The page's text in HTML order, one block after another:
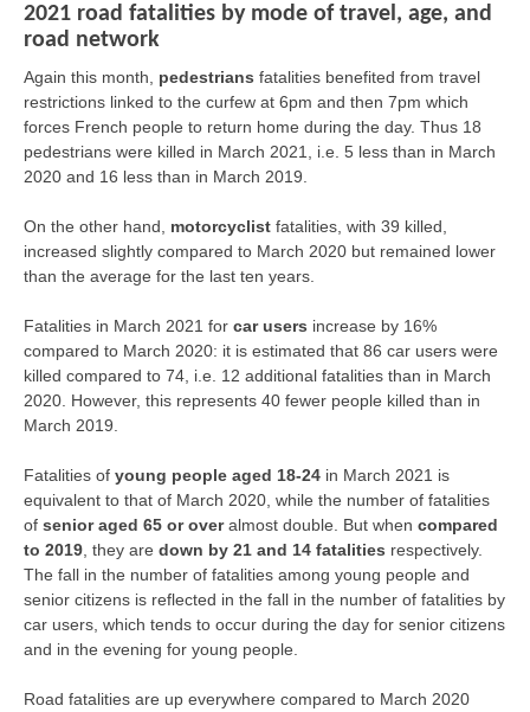
2021 road fatalities by mode of travel, age, and
road network
Again this month, pedestrians fatalities benefited from travel
restrictions linked to the curfew at 6pm and then 7pm which
forces French people to return home during the day. Thus 18
pedestrians were killed in March 2021, i.e. 5 less than in March
2020 and 16 less than in March 2019.
On the other hand, motorcyclist fatalities, with 39 killed,
increased slightly compared to March 2020 but remained lower
than the average for the last ten years.
Fatalities in March 2021 for car users increase by 16%
compared to March 2020: it is estimated that 86 car users were
killed compared to 74, i.e. 12 additional fatalities than in March
2020. However, this represents 40 fewer people killed than in
March 2019.
Fatalities of young people aged 18-24 in March 2021 is
equivalent to that of March 2020, while the number of fatalities
of senior aged 65 or over almost double. But when compared
to 2019 , they are down by 21 and 14 fatalities respectively.
The fall in the number of fatalities among young people and
senior citizens is reflected in the fall in the number of fatalities by
car users, which tends to occur during the day for senior citizens
and in the evening for young people.
Road fatalities are up everywhere compared to March 2020